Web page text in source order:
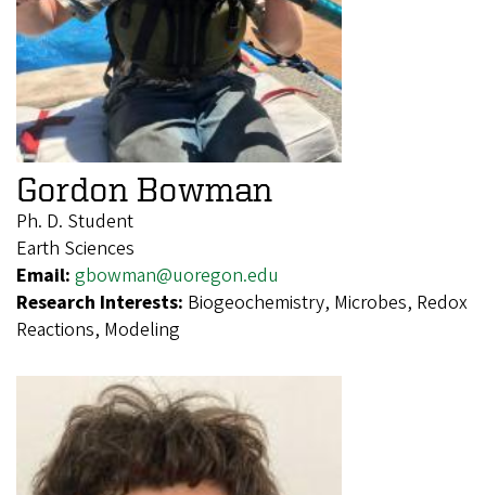
Gordon Bowman
Ph. D. Student
Earth Sciences
Email: gbowman@uoregon.edu
Research Interests: Biogeochemistry, Microbes, Redox
Reactions, Modeling